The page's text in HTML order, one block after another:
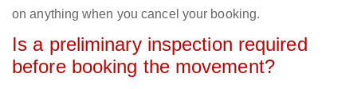
on anything when you cancel your booking.
Is a preliminary inspection required
before booking the movement?